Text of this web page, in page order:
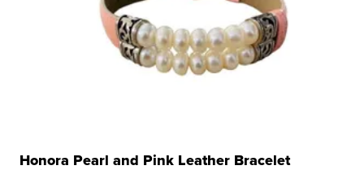
Honora Pearl and Pink Leather Bracelet